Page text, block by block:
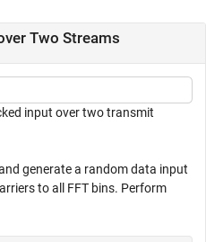
Two Streams
input over two transmit
generate a random data input
to all FFT bins. Perform